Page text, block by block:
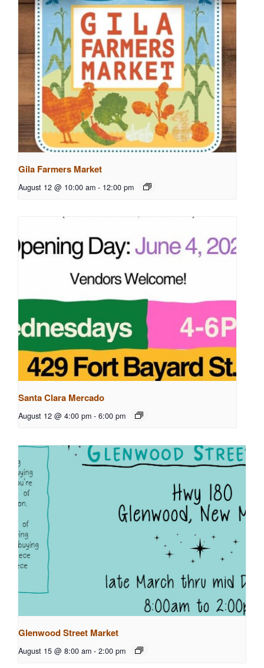
Gila Farmers Market
August 12 @ 10:00 am - 12:00 pm
Santa Clara Mercado
August 12 @ 4:00 pm - 6:00 pm
Glenwood Street Market
August 15 @ 8:00 am - 2:00 pm